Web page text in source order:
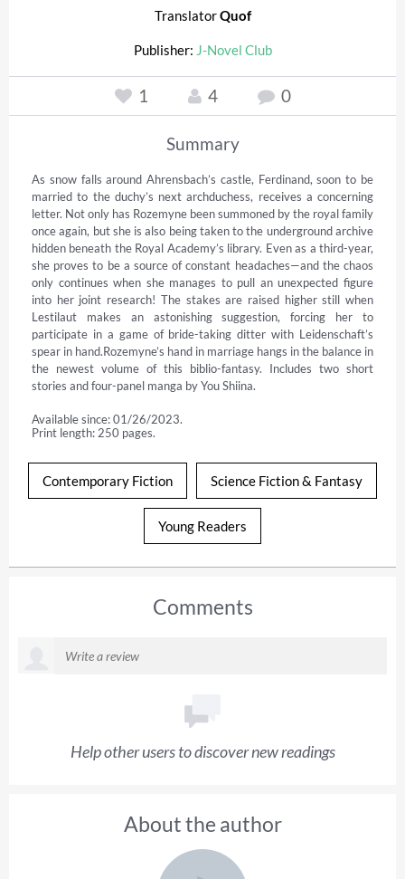
TranslatorQuof
Publisher: J-Novel Club
1 4 0
Summary
As snow falls around Ahrensbach’s castle, Ferdinand, soon to be
married to the duchy’s next archduchess, receives a concerning
letter. Not only has Rozemyne been summoned by the royal family
once again, but she is also being taken to the underground archive
hidden beneath the Royal Academy’s library. Even as a third-year,
she proves to be a source of constant headaches—and the chaos
only continues when she manages to pull an unexpected figure
into her joint research! The stakes are raised higher still when
Lestilaut makes an astonishing suggestion, forcing her to
participate in a game of bride-taking ditter with Leidenschaft’s
spear in hand.Rozemyne’s hand in marriage hangs in the balance in
the newest volume of this biblio-fantasy. Includes two short
stories and four-panel manga by You Shiina.
Available since: 01/26/2023.
Print length: 250 pages.
Contemporary Fiction Science Fiction & Fantasy
Young Readers
Comments
Help other users to discover new readings
About the author